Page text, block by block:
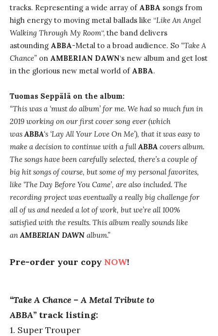
tracks. Representing a wide array of ABBA songs from
high energy to moving metal ballads like “Like An Angel
Walking Through My Room“, the band delivers
astounding ABBA-Metal to a broad audience. So “Take A
Chance” on AMBERIAN DAWN‘s new album and get lost
in the glorious new metal world of ABBA.
Tuomas Seppälä on the album:
“This was a ‘must do album’ for me. We had so much fun in
2019 working on our first cover song ever (which
was ABBA‘s ‘Lay All Your Love On Me’), that it was easy to
make a decision to continue with a full ABBA covers album.
The songs have been carefully selected, there’s a couple of
big hit songs of course, but some of my personal favorites,
like ‘The Day Before You Came’, are also included. The
recording project was eventually a really big challenge for
all of us and needed a lot of work, but we’re all 100%
satisfied with the results. This album really sounds like
an AMBERIAN DAWN album.”
Pre-order your copy NOW!
“Take A Chance – A Metal Tribute to
ABBA” track listing:
1. Super Trouper